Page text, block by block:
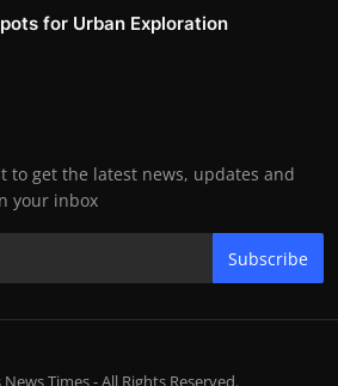
for Urban Exploration
to get the latest news, updates and
your inbox
Subscribe